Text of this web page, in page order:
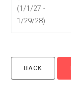
(1/1/27 -
1/29/28)